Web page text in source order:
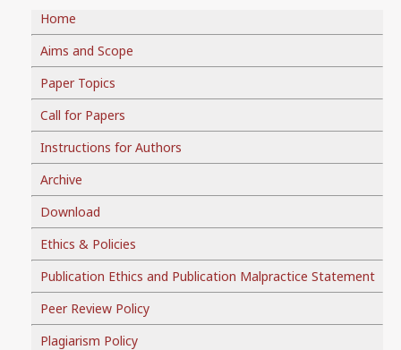
Home
Aims and Scope
Paper Topics
Call for Papers
Instructions for Authors
Archive
Download
Ethics & Policies
Publication Ethics and Publication Malpractice Statement
Peer Review Policy
Plagiarism Policy